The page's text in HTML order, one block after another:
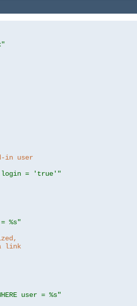
in user
login = 'true'"
%s"
link
user = %s"